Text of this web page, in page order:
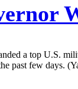
a top U.S.
past few days.